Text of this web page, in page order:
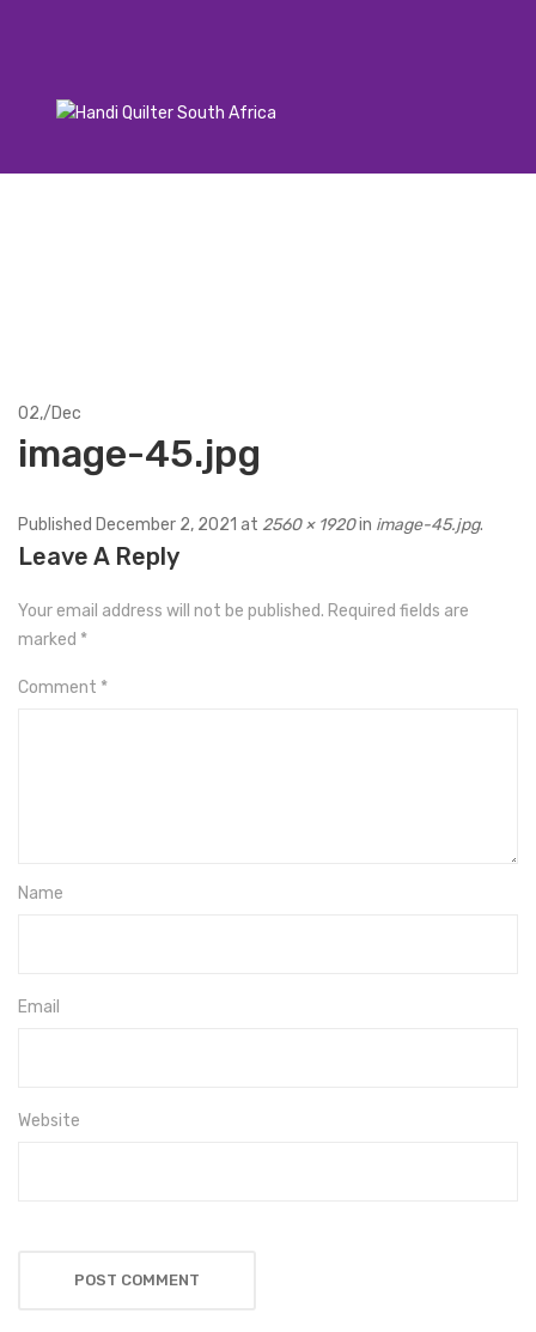
02,/Dec
image-45.jpg
Published December 2, 2021 at 2560 × 1920in image-45.jpg.
Leave A Reply
Your email address will not be published. Required fields are
marked *
Comment *
Name
Email
Website